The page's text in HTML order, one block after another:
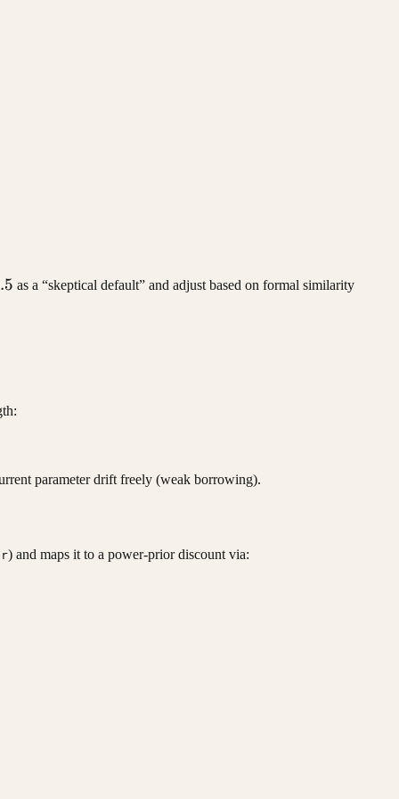
n_0
as a “skeptical default” and adjust based on formal similarity
\tau^2 \sim
parameter drift freely (weak borrowing).
) and maps it to a power-prior discount via:
\frac{c}{1 + c}